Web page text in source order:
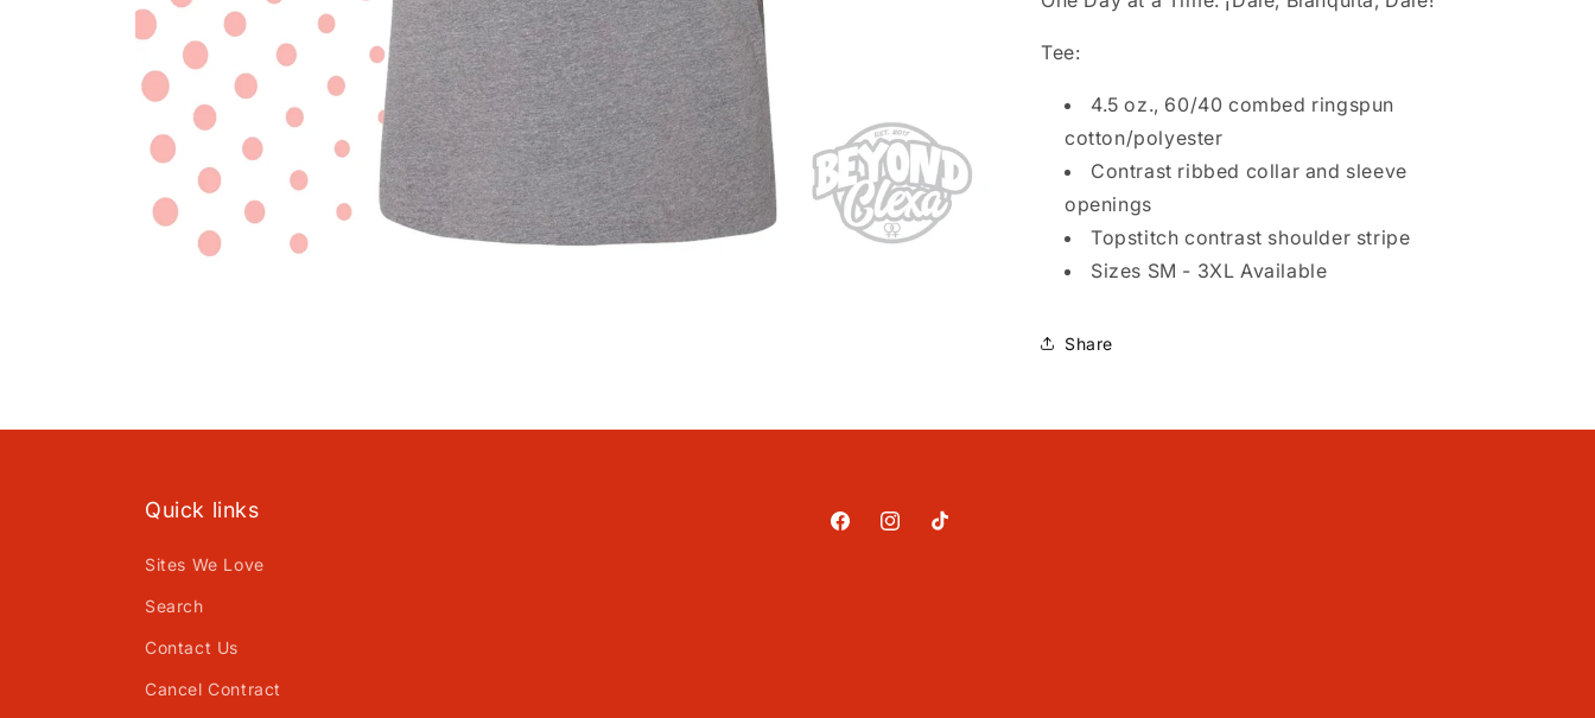
Tee:
4.5 oz., 60/40 combed ringspun
cotton/polyester
Contrast ribbed collar and sleeve
openings
Topstitch contrast shoulder stripe
Sizes SM - 3XL Available
Share
Quick links
Sites We Love
Search
Contact Us
Cancel Contract
FacebookInstagramTikTok